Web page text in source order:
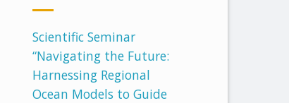
Scientific Seminar
“Navigating the Future:
Harnessing Regional
Ocean Models to Guide